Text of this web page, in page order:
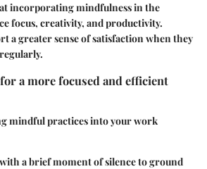
incorporating mindfulness in the
focus, creativity, and productivity.
a greater sense of satisfaction when they
a more focused and efficient
mindful practices into your work
a brief moment of silence to ground